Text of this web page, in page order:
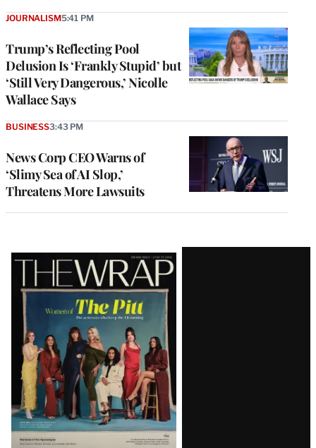
Trump’s Reflecting Pool
Delusion Is ‘Frankly Stupid’ but
‘Still Very Dangerous,’ Nicolle
Wallace Says
JOURNALISM5:41 PM
News Corp CEO Warns of
‘Slimy Sea of AI Slop,’
Threatens More Lawsuits
BUSINESS3:43 PM
Latest
Magazine
Issue